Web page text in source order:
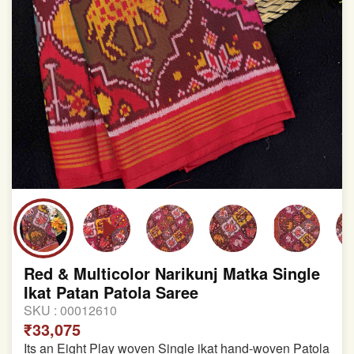
Red & Multicolor Narikunj Matka Single
Ikat Patan Patola Saree
SKU : 00012610
₹33,075
Its an Eight Play woven Single ikat hand-woven Patola